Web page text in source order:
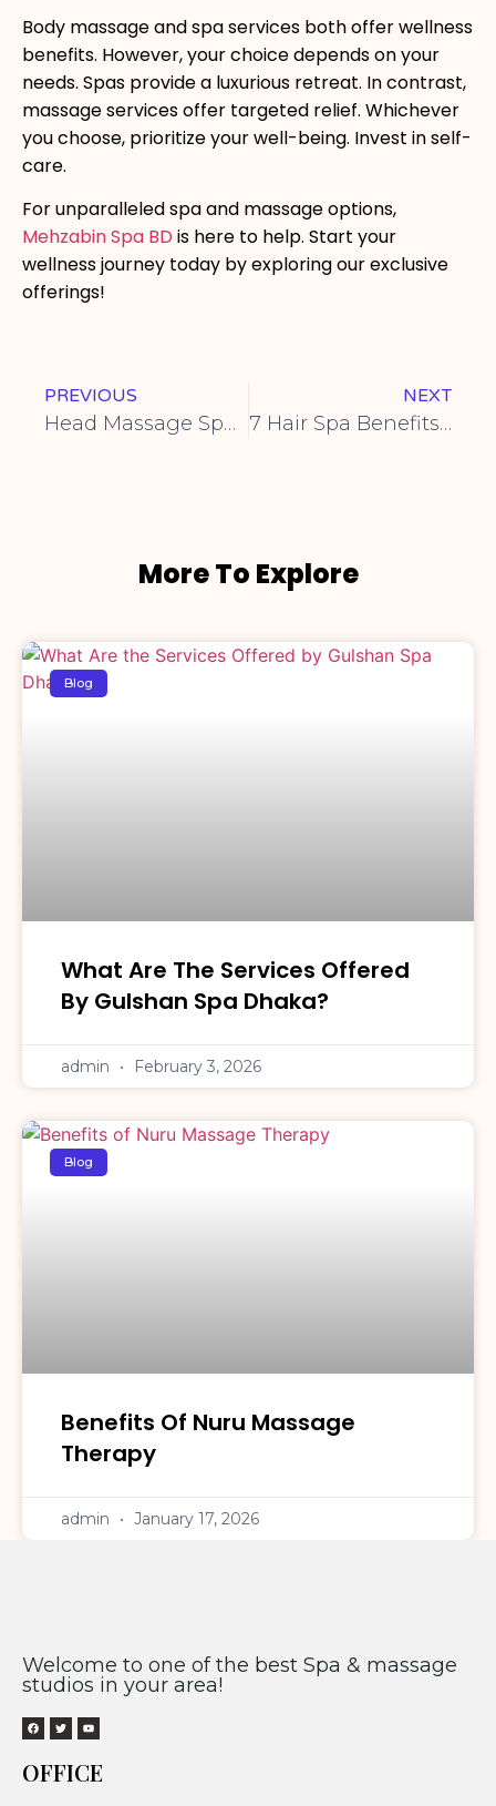
Body massage and spa services both offer wellness
benefits. However, your choice depends on your
needs. Spas provide a luxurious retreat. In contrast,
massage services offer targeted relief. Whichever
you choose, prioritize your well-being. Invest in self-
care.
For unparalleled spa and massage options,
Mehzabin Spa BD is here to help. Start your
wellness journey today by exploring our exclusive
offerings!
PREVIOUS
Head Massage Spa | mehzabin spa
NEXT
7 Hair Spa Benefits You Need to Know
More To Explore
Blog
What Are The Services Offered
By Gulshan Spa Dhaka?
admin February 3, 2026
Blog
Benefits Of Nuru Massage
Therapy
admin January 17, 2026
Welcome to one of the best Spa & massage
studios in your area!
OFFICE